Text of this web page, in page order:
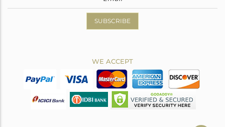
SUBSCRIBE
WE ACCEPT